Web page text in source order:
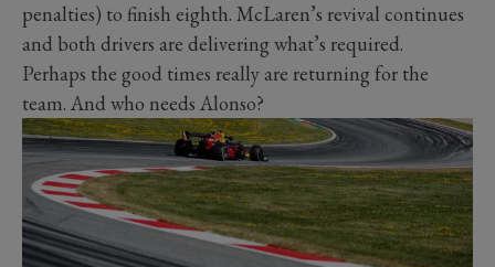
penalties) to finish eighth. McLaren’s revival continues
and both drivers are delivering what’s required.
Perhaps the good times really are returning for the
team. And who needs Alonso?